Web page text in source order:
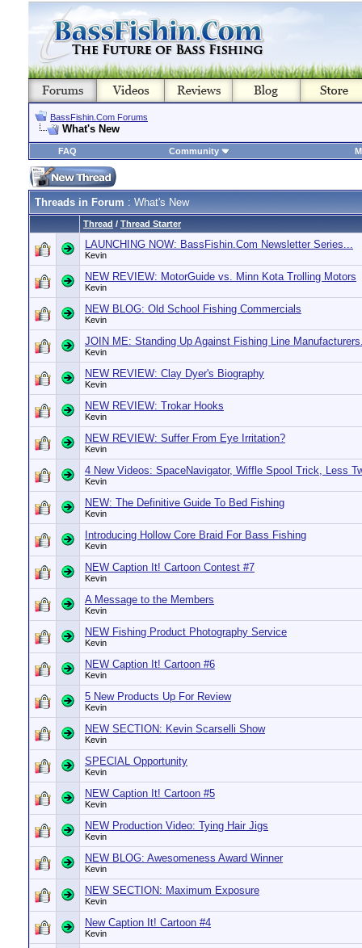
BassFishin.Com Forums
What's New
FAQ Community
Threads in Forum : What's New
Thread / Thread Starter
LAUNCHING NOW: BassFishin.Com Newsletter Series...
Kevin
NEW REVIEW: MotorGuide vs. Minn Kota Trolling Motors
Kevin
NEW BLOG: Old School Fishing Commercials
Kevin
JOIN ME: Standing Up Against Fishing Line
Kevin
NEW REVIEW: Clay Dyer's Biography
Kevin
NEW REVIEW: Trokar Hooks
Kevin
NEW REVIEW: Suffer From Eye Irritation?
Kevin
4 New Videos: SpaceNavigator, Wiffle Spool Trick, Less
Kevin
NEW: The Definitive Guide To Bed Fishing
Kevin
Introducing Hollow Core Braid For Bass Fishing
Kevin
NEW Caption It! Cartoon Contest #7
Kevin
A Message to the Members
Kevin
NEW Fishing Product Photography Service
Kevin
NEW Caption It! Cartoon #6
Kevin
5 New Products Up For Review
Kevin
NEW SECTION: Kevin Scarselli Show
Kevin
SPECIAL Opportunity
Kevin
NEW Caption It! Cartoon #5
Kevin
NEW Production Video: Tying Hair Jigs
Kevin
NEW BLOG: Awesomeness Award Winner
Kevin
NEW SECTION: Maximum Exposure
Kevin
New Caption It! Cartoon #4
Kevin